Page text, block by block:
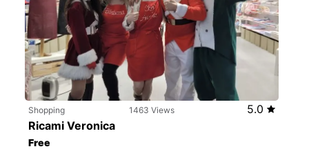
Shopping 1463 Views
5.0
Ricami Veronica
Free